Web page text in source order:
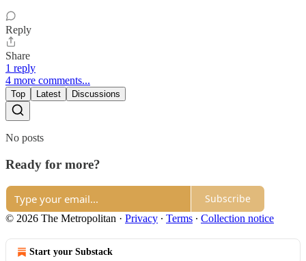
Reply
Share
1 reply
4 more comments...
Top Latest Discussions
No posts
Ready for more?
Subscribe
© 2026 The Metropolitan · Privacy ∙ Terms ∙ Collection notice
Start your Substack